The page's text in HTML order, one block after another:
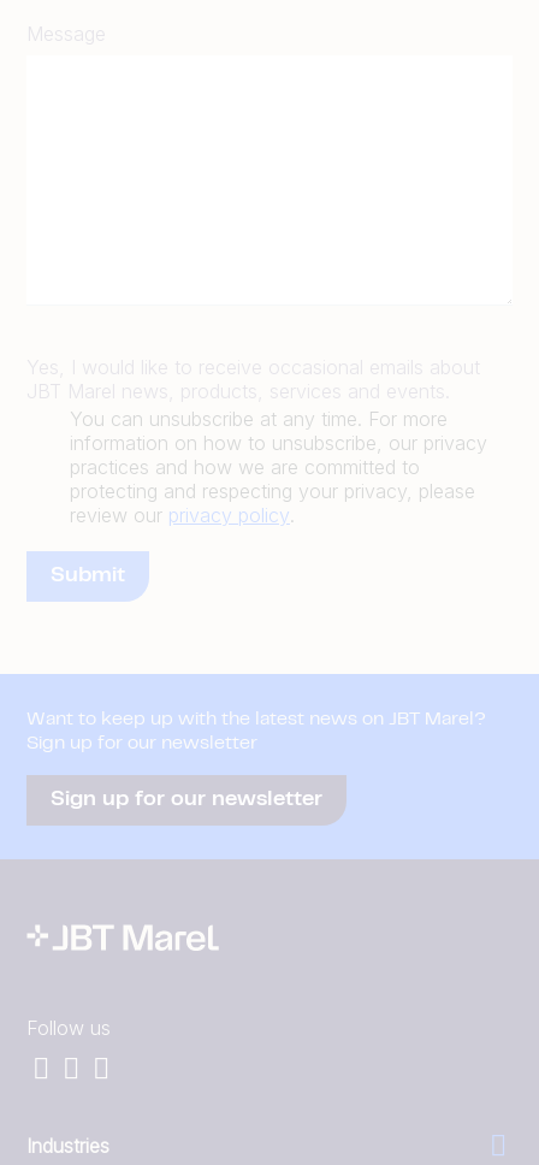
Message
Yes, I would like to receive occasional emails about
JBT Marel news, products, services and events.
You can unsubscribe at any time. For more
information on how to unsubscribe, our privacy
practices and how we are committed to
protecting and respecting your privacy, please
review our privacy policy.
Want to keep up with the latest news on JBT Marel?
Sign up for our newsletter
Sign up for our newsletter
Follow us
Industries